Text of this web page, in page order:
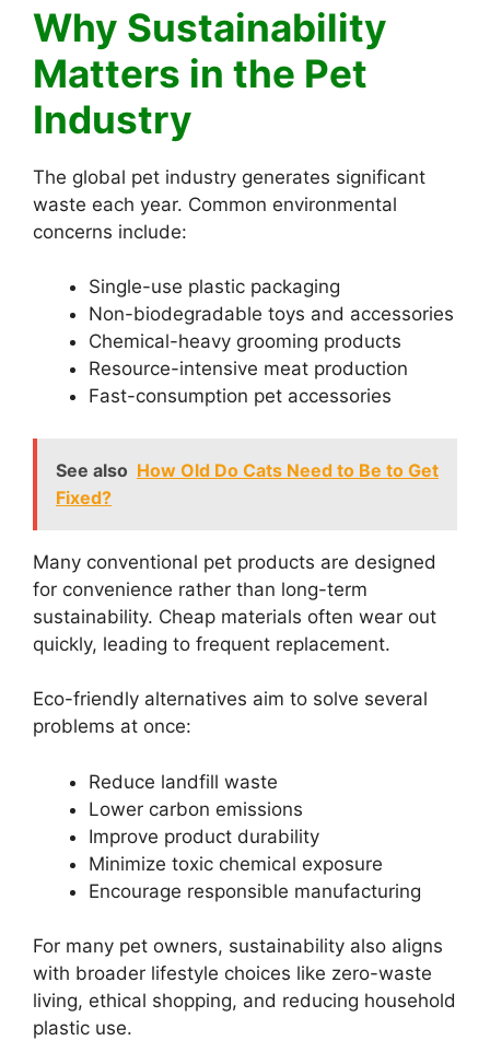
Why Sustainability
Matters in the Pet
Industry
The global pet industry generates significant
waste each year. Common environmental
concerns include:
Single-use plastic packaging
Non-biodegradable toys and accessories
Chemical-heavy grooming products
Resource-intensive meat production
Fast-consumption pet accessories
See also How Old Do Cats Need to Be to Get
Fixed?
Many conventional pet products are designed
for convenience rather than long-term
sustainability. Cheap materials often wear out
quickly, leading to frequent replacement.
Eco-friendly alternatives aim to solve several
problems at once:
Reduce landfill waste
Lower carbon emissions
Improve product durability
Minimize toxic chemical exposure
Encourage responsible manufacturing
For many pet owners, sustainability also aligns
with broader lifestyle choices like zero-waste
living, ethical shopping, and reducing household
plastic use.